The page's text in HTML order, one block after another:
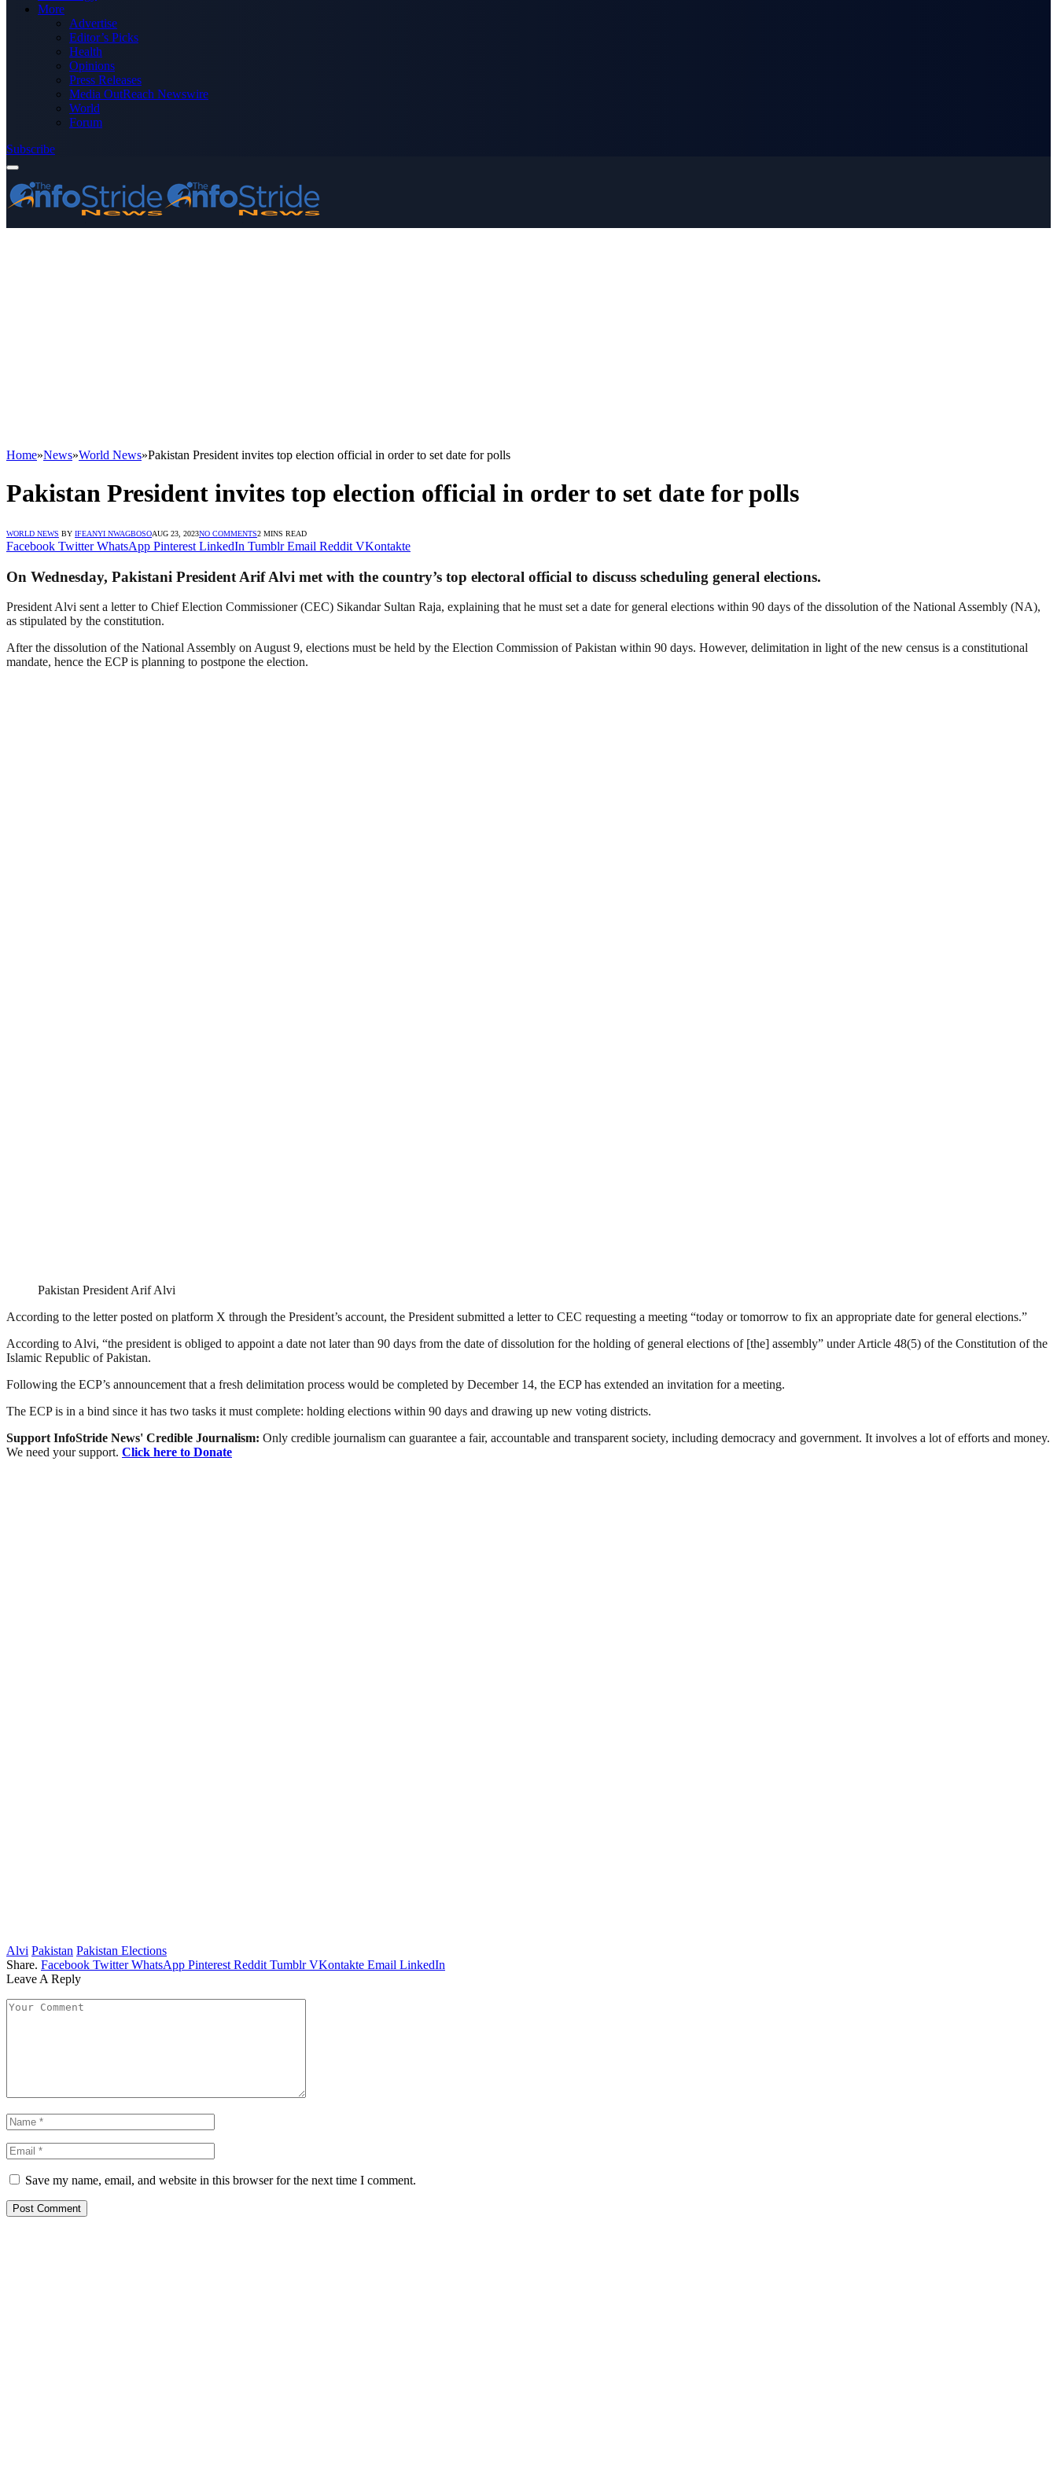
More
Advertise
Editor’s Picks
Health
Opinions
Press Releases
Media OutReach Newswire
World
Forum
Subscribe
Home»News»World News»Pakistan President invites top election official in order to set date for polls
Pakistan President invites top election official in order to set date for polls
WORLD NEWS BY IFEANYI NWAGBOSOAUG 23, 2023NO COMMENTS2 MINS READ
Facebook Twitter WhatsApp Pinterest LinkedIn Tumblr Email Reddit VKontakte
On Wednesday, Pakistani President Arif Alvi met with the country’s top electoral official to discuss scheduling general elections.
President Alvi sent a letter to Chief Election Commissioner (CEC) Sikandar Sultan Raja, explaining that he must set a date for general elections within 90 days of the dissolution of the National Assembly (NA),
as stipulated by the constitution.
After the dissolution of the National Assembly on August 9, elections must be held by the Election Commission of Pakistan within 90 days. However, delimitation in light of the new census is a constitutional
mandate, hence the ECP is planning to postpone the election.
Pakistan President Arif Alvi
According to the letter posted on platform X through the President’s account, the President submitted a letter to CEC requesting a meeting “today or tomorrow to fix an appropriate date for general elections.”
According to Alvi, “the president is obliged to appoint a date not later than 90 days from the date of dissolution for the holding of general elections of [the] assembly” under Article 48(5) of the Constitution of the
Islamic Republic of Pakistan.
Following the ECP’s announcement that a fresh delimitation process would be completed by December 14, the ECP has extended an invitation for a meeting.
The ECP is in a bind since it has two tasks it must complete: holding elections within 90 days and drawing up new voting districts.
Support InfoStride News' Credible Journalism: Only credible journalism can guarantee a fair, accountable and transparent society, including democracy and government. It involves a lot of efforts and money.
We need your support. Click here to Donate
Alvi Pakistan Pakistan Elections
Share. Facebook Twitter WhatsApp Pinterest Reddit Tumblr VKontakte Email LinkedIn
Leave A Reply
Save my name, email, and website in this browser for the next time I comment.